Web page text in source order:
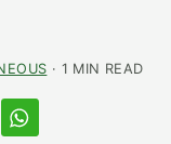
· 1 MIN READ